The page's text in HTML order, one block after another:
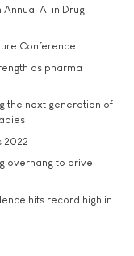
AI in Drug
Conference
as pharma
the next generation of
2022
overhang to drive
hits record high in